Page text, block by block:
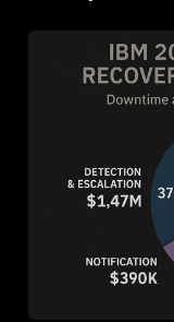
Global vs